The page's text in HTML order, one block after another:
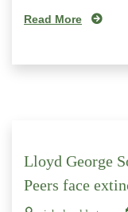
Read More
Lloyd George
Peers face